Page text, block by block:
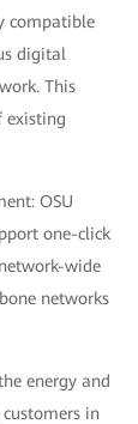
compatible
digital
This
existing
OSU
one-click
wide
networks
energy and
in